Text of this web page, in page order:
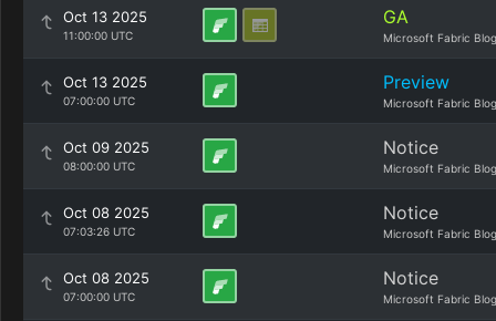
Oct 13 2025
11:00:00 UTC
GA
Microsoft Fabric Blog
Oct 13 2025
07:00:00 UTC
Preview
Microsoft Fabric Blog
Oct 09 2025
08:00:00 UTC
Notice
Microsoft Fabric Blog
Oct 08 2025
07:03:26 UTC
Notice
Microsoft Fabric Blog
Oct 08 2025
07:00:00 UTC
Notice
Microsoft Fabric Blog